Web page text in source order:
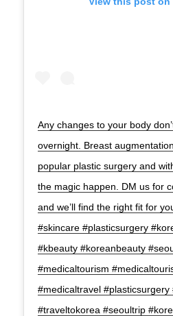
Any changes to your body
overnight. Breast
popular plastic surgery and
the magic happen. DM us for
and we’ll find the right fit for
#skincare #plasticsurgery
#kbeauty #koreanbeauty
#medicaltourism
#medicaltravel #plasticsurgery
#traveltokorea #seoultrip